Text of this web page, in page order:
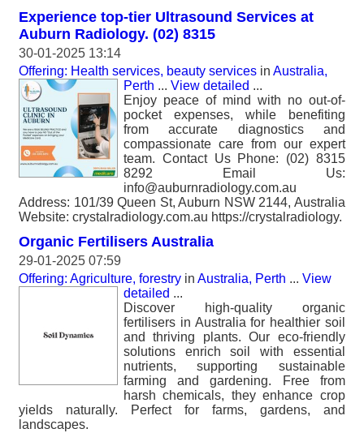
Experience top-tier Ultrasound Services at
Auburn Radiology. (02) 8315
30-01-2025 13:14
Offering: Health services, beauty services in Australia,
Perth ... View detailed ...
Enjoy peace of mind with no out-of-
pocket expenses, while benefiting
from accurate diagnostics and
compassionate care from our expert
team. Contact Us Phone: (02) 8315
8292 Email Us:
info@auburnradiology.com.au
Address: 101/39 Queen St, Auburn NSW 2144, Australia
Website: crystalradiology.com.au https://crystalradiology.
Organic Fertilisers Australia
29-01-2025 07:59
Offering: Agriculture, forestry in Australia, Perth ... View
detailed ...
Discover high-quality organic
fertilisers in Australia for healthier soil
and thriving plants. Our eco-friendly
solutions enrich soil with essential
nutrients, supporting sustainable
farming and gardening. Free from
harsh chemicals, they enhance crop
yields naturally. Perfect for farms, gardens, and
landscapes.